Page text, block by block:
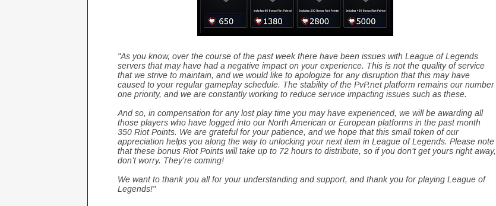
"As you know, over the course of the past week there have been issues with League of Legends
servers that may have had a negative impact on your experience. This is not the quality of service
that we strive to maintain, and we would like to apologize for any disruption that this may have
caused to your regular gameplay schedule. The stability of the PvP.net platform remains our number
one priority, and we are constantly working to reduce service impacting issues such as these.
And so, in compensation for any lost play time you may have experienced, we will be awarding all
those players who have logged into our North American or European platforms in the past month
350 Riot Points. We are grateful for your patience, and we hope that this small token of our
appreciation helps you along the way to unlocking your next item in League of Legends. Please note
that these bonus Riot Points will take up to 72 hours to distribute, so if you don’t get yours right away,
don’t worry. They’re coming!
We want to thank you all for your understanding and support, and thank you for playing League of
Legends!"